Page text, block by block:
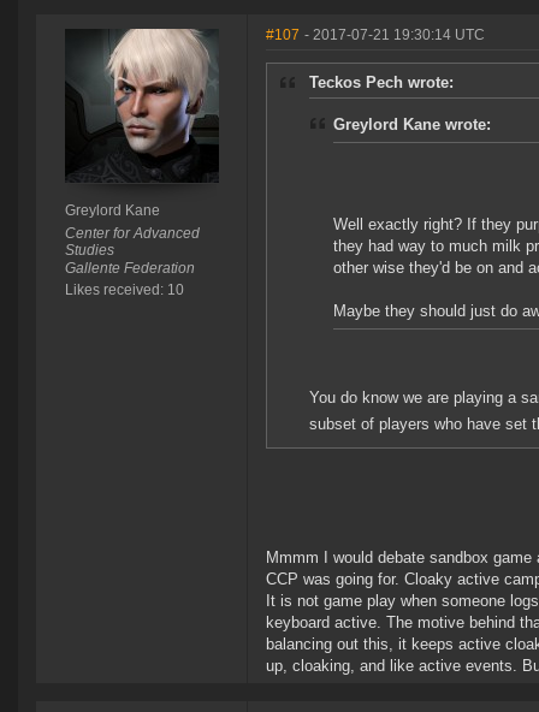
Greylord Kane
Center for Advanced
Studies
Gallente Federation
Likes received: 10
#107 - 2017-07-21 19:30:14 UTC
Teckos Pech wrote:
Greylord Kane wrote:
Well exactly right? If they
they had way to much milk
other wise they'd be on and
Maybe they should just do
You do know we are playing a
subset of players who have set
Mmmm I would debate sandbox
CCP was going for. Cloaky active
It is not game play when someone
keyboard active. The motive behind
balancing out this, it keeps active
up, cloaking, and like active events.